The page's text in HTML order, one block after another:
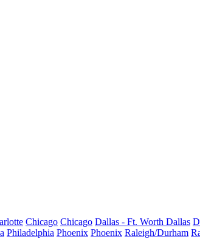
Chicago Chicago Dallas - Ft. Worth Dallas
Philadelphia Phoenix Phoenix Raleigh/Durham